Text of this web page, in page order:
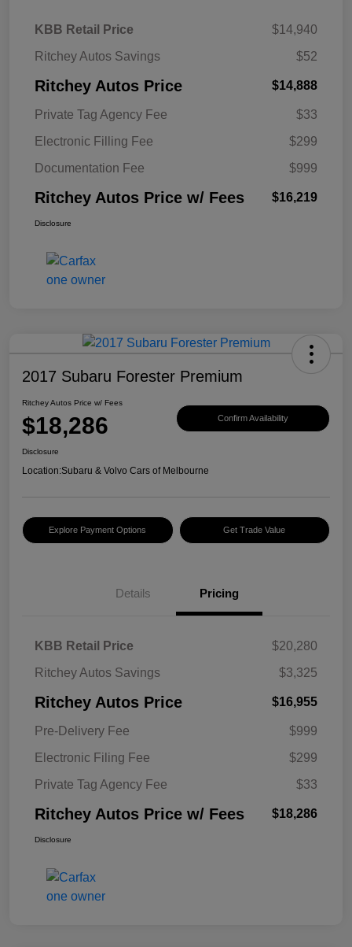
KBB Retail Price
$14,940
Ritchey Autos Savings
$52
Ritchey Autos Price $14,888
Private Tag Agency Fee
$33
Electronic Filling Fee
$299
Documentation Fee
$999
Ritchey Autos Price w/ Fees $16,219
Disclosure
2017 Subaru Forester Premium
Ritchey Autos Price w/ Fees
$18,286 Confirm Availability
Disclosure
Location:Subaru & Volvo Cars of Melbourne
Explore Payment Options Get Trade Value
Details Pricing
KBB Retail Price
$20,280
Ritchey Autos Savings
$3,325
Ritchey Autos Price $16,955
Pre-Delivery Fee
$999
Electronic Filing Fee
$299
Private Tag Agency Fee
$33
Ritchey Autos Price w/ Fees $18,286
Disclosure